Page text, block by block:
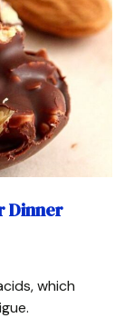
Dinner
which